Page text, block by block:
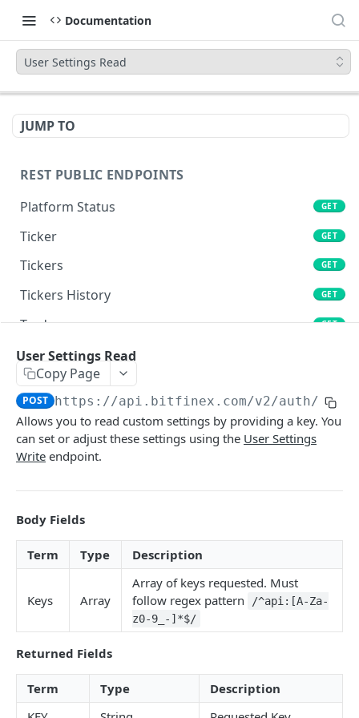
Documentation
User Settings Read
JUMP TO
REST PUBLIC ENDPOINTS
Platform Status
GET
Ticker GET
Tickers GET
Tickers History GET
Trades GET
Book
Stats
Candles GET
Derivatives Status
Leaderboards
Funding Statistics
Virtual Asset Service Providers
Calculation Endpoints
Market Average Price
Foreign Exchange Rate
REST AUTHENTICATED ENDPOINTS
User Settings Read
Copy Page
POST https://api.bitfinex.com/v2/auth/r/
Allows you to read custom settings by providing a key. You
can set or adjust these settings using the User Settings
Write endpoint.
Body Fields
Term Type Description
Keys Array
Array of keys requested. Must
follow regex pattern
/^api:[A-Za-
z0-9_-]*$/
Returned Fields
Term Type
Description